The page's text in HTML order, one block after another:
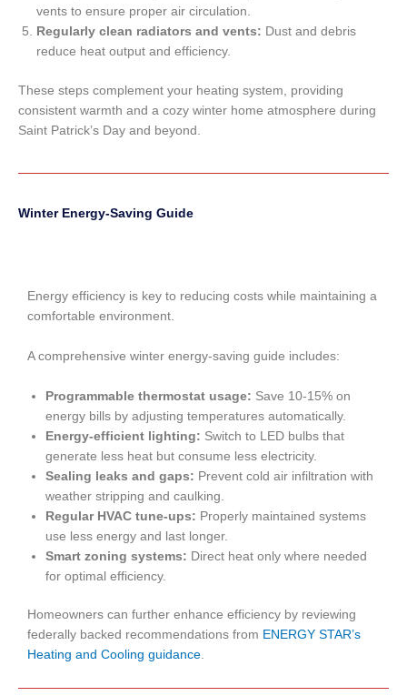
vents to ensure proper air circulation.
Regularly clean radiators and vents: Dust and debris
reduce heat output and efficiency.
These steps complement your heating system, providing
consistent warmth and a cozy winter home atmosphere during
Saint Patrick’s Day and beyond.
Winter Energy-Saving Guide
Energy efficiency is key to reducing costs while maintaining a
comfortable environment.
A comprehensive winter energy-saving guide includes:
Programmable thermostat usage: Save 10-15% on
energy bills by adjusting temperatures automatically.
Energy-efficient lighting: Switch to LED bulbs that
generate less heat but consume less electricity.
Sealing leaks and gaps: Prevent cold air infiltration with
weather stripping and caulking.
Regular HVAC tune-ups: Properly maintained systems
use less energy and last longer.
Smart zoning systems: Direct heat only where needed
for optimal efficiency.
Homeowners can further enhance efficiency by reviewing
federally backed recommendations from ENERGY STAR’s
Heating and Cooling guidance.